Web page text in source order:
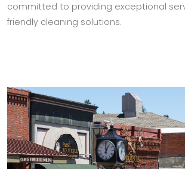
committed to providing exceptional
friendly cleaning solutions.